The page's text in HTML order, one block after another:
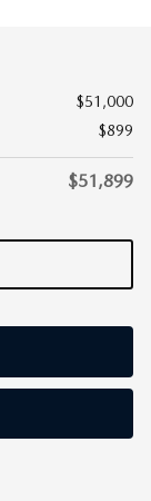
$51,000
$899
$51,899